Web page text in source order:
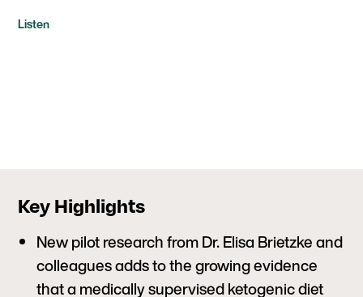
Listen
Key Highlights
New pilot research from Dr. Elisa Brietzke and
colleagues adds to the growing evidence
that a medically supervised ketogenic diet